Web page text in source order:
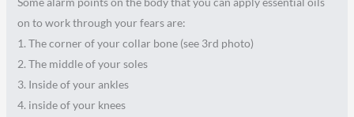
on to work through your fears are:
1. The corner of your collar bone (see 3rd photo)
2. The middle of your soles
3. Inside of your ankles
4. inside of your knees